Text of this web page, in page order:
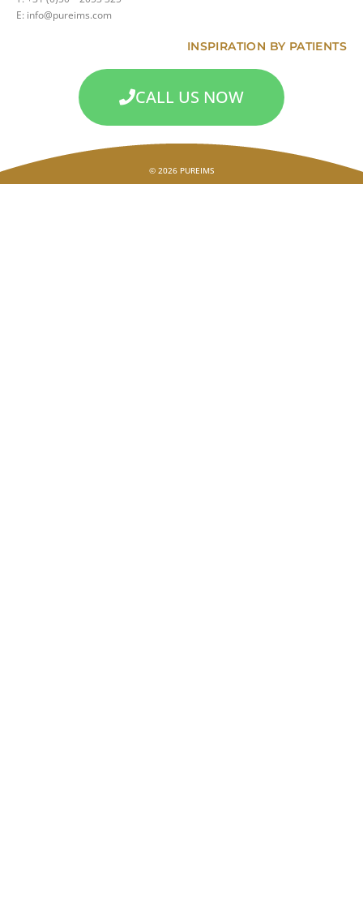
E: info@pureims.com
INSPIRATION BY PATIENTS
CALL US NOW
© 2026 PUREIMS